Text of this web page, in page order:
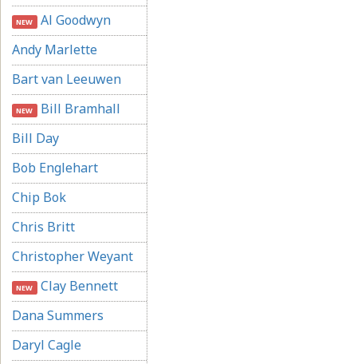
NEW Al Goodwyn
Andy Marlette
Bart van Leeuwen
NEW Bill Bramhall
Bill Day
Bob Englehart
Chip Bok
Chris Britt
Christopher Weyant
NEW Clay Bennett
Dana Summers
Daryl Cagle